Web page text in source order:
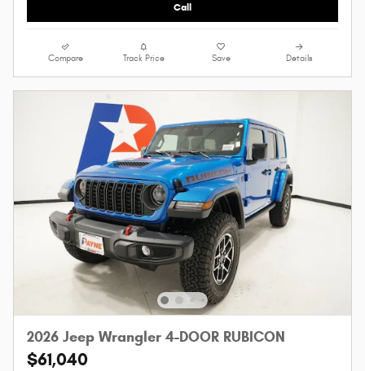
Call
Compare Track Price Save Details
2026 Jeep Wrangler 4-DOOR RUBICON
$61,040